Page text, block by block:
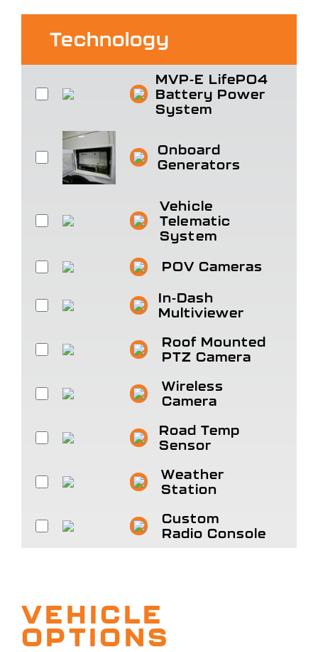
Technology
MVP-E LifePO4
Battery Power
System
Onboard
Generators
Vehicle
Telematic
System
POV Cameras
In-Dash
Multiviewer
Roof Mounted
PTZ Camera
Wireless
Camera
Road Temp
Sensor
Weather
Station
Custom
Radio Console
VEHICLE
OPTIONS